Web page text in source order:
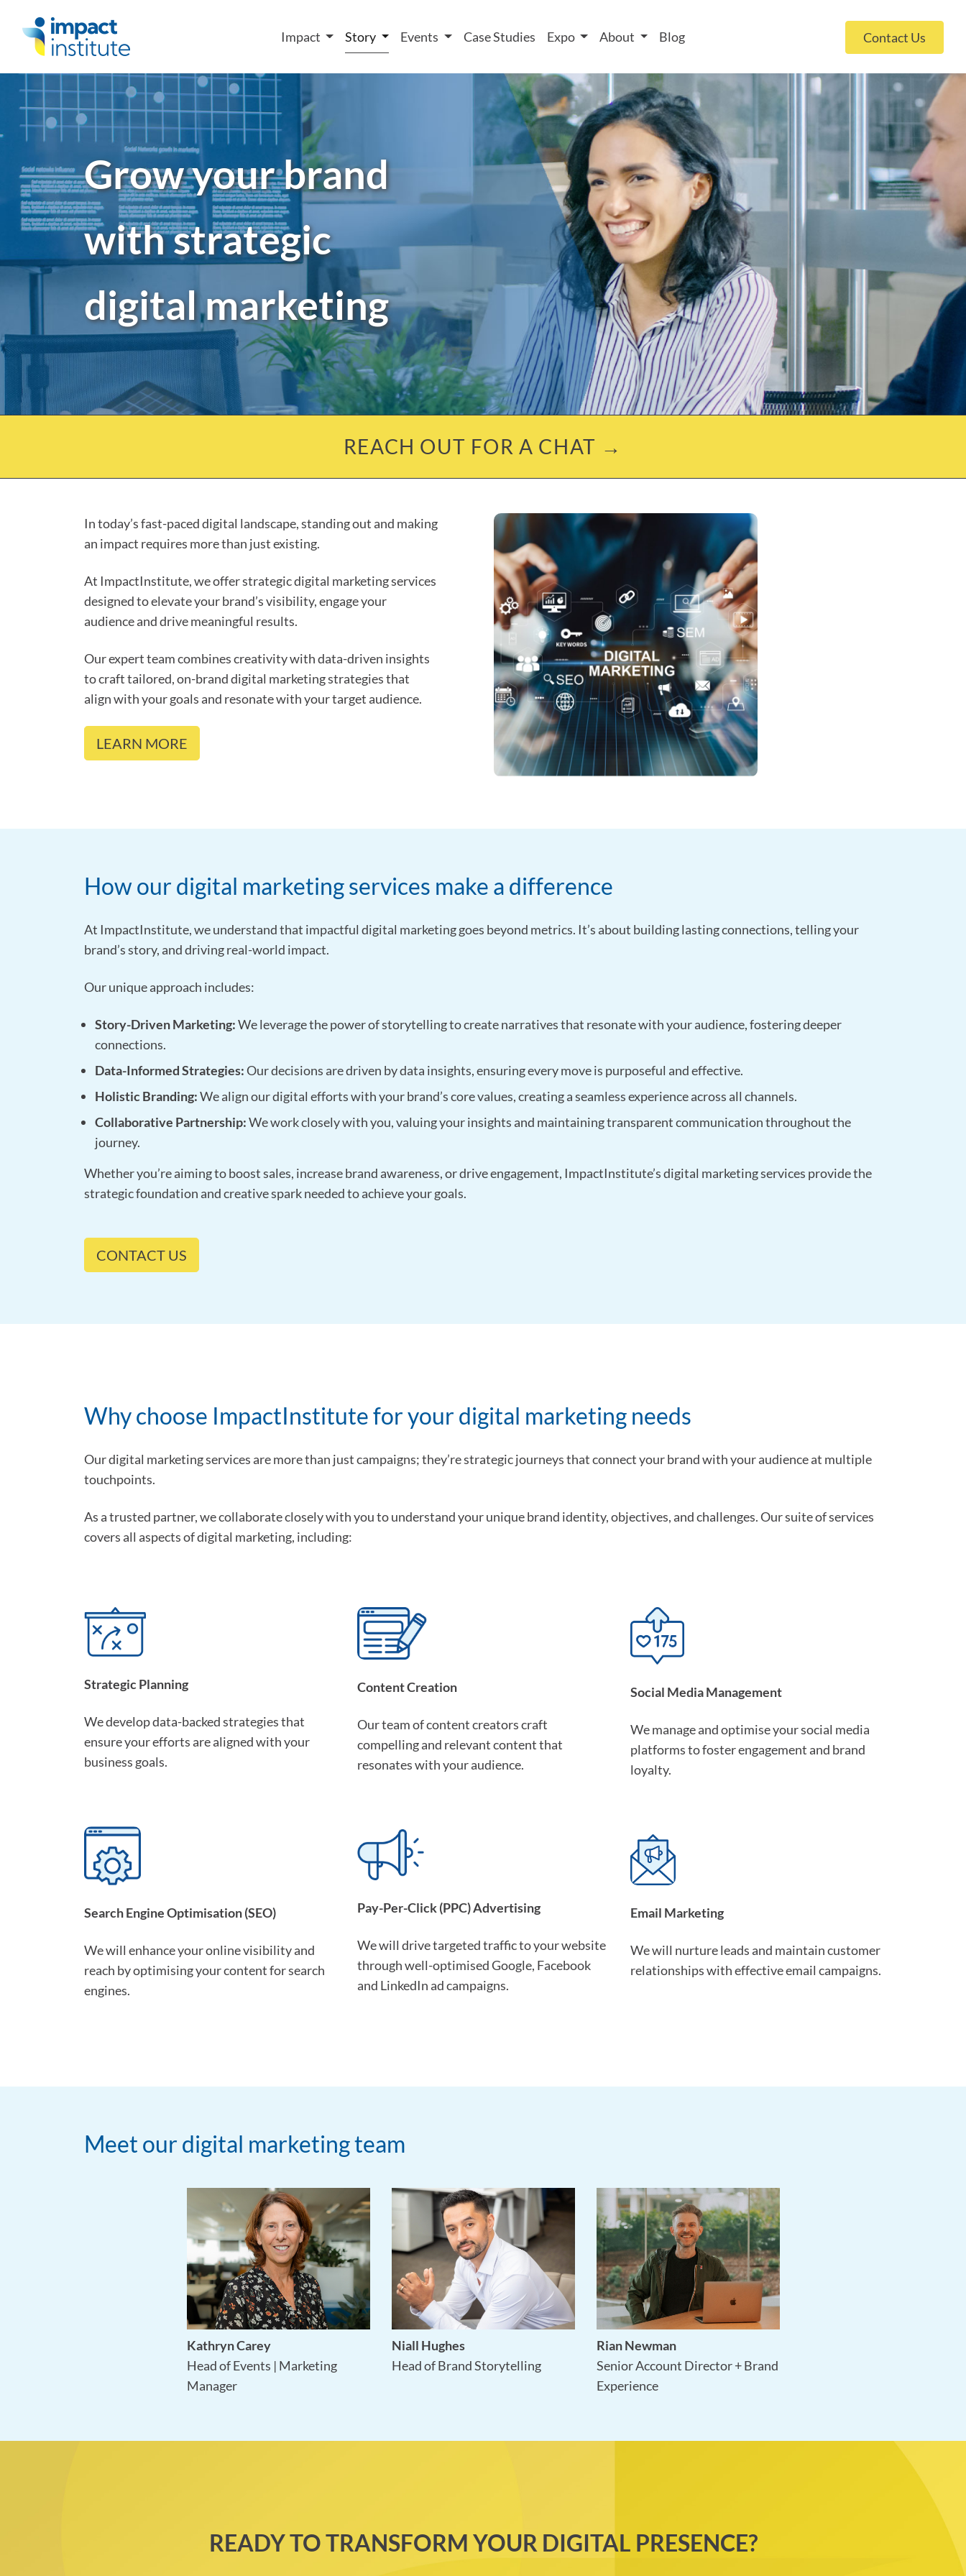
Impact Story Events Case Studies Expo About Blog Contact Us
Grow your brand
with strategic
digital marketing
REACH OUT FOR A CHAT →
In today’s fast-paced digital landscape, standing out and making
an impact requires more than just existing.
At ImpactInstitute, we offer strategic digital marketing services
designed to elevate your brand’s visibility, engage your
audience and drive meaningful results.
Our expert team combines creativity with data-driven insights
to craft tailored, on-brand digital marketing strategies that
align with your goals and resonate with your target audience.
LEARN MORE
How our digital marketing services make a difference
At ImpactInstitute, we understand that impactful digital marketing goes beyond metrics. It’s about building lasting connections, telling your
brand’s story, and driving real-world impact.
Our unique approach includes:
Story-Driven Marketing:We leverage the power of storytelling to create narratives that resonate with your audience, fostering deeper
connections.
Data-Informed Strategies:Our decisions are driven by data insights, ensuring every move is purposeful and effective.
Holistic Branding:We align our digital efforts with your brand’s core values, creating a seamless experience across all channels.
Collaborative Partnership:We work closely with you, valuing your insights and maintaining transparent communication throughout the
journey.
Whether you’re aiming to boost sales, increase brand awareness, or drive engagement, ImpactInstitute’s digital marketing services provide the
strategic foundation and creative spark needed to achieve your goals.
CONTACT US
Why choose ImpactInstitute for your digital marketing needs
Our digital marketing services are more than just campaigns; they’re strategic journeys that connect your brand with your audience at multiple
touchpoints.
As a trusted partner, we collaborate closely with you to understand your unique brand identity, objectives, and challenges. Our suite of services
covers all aspects of digital marketing, including:
Strategic Planning
We develop data-backed strategies that
ensure your efforts are aligned with your
business goals.
Search Engine Optimisation (SEO)
We will enhance your online visibility and
reach by optimising your content for search
engines.
Content Creation
Our team of content creators craft
compelling and relevant content that
resonates with your audience.
Pay-Per-Click (PPC) Advertising
We will drive targeted traffic to your website
through well-optimised Google, Facebook
and LinkedIn ad campaigns.
Social Media Management
We manage and optimise your social media
platforms to foster engagement and brand
loyalty.
Email Marketing
We will nurture leads and maintain customer
relationships with effective email campaigns.
Meet our digital marketing team
Kathryn Carey
Head of Events | Marketing
Manager
Niall Hughes
Head of Brand Storytelling
Rian Newman
Senior Account Director + Brand
Experience
READY TO TRANSFORM YOUR DIGITAL PRESENCE?